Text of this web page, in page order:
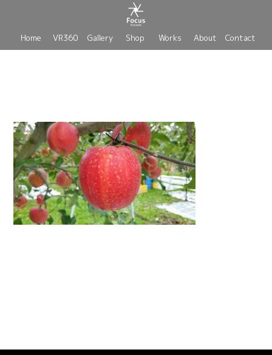
Home VR360 Gallery Shop Works About Contact